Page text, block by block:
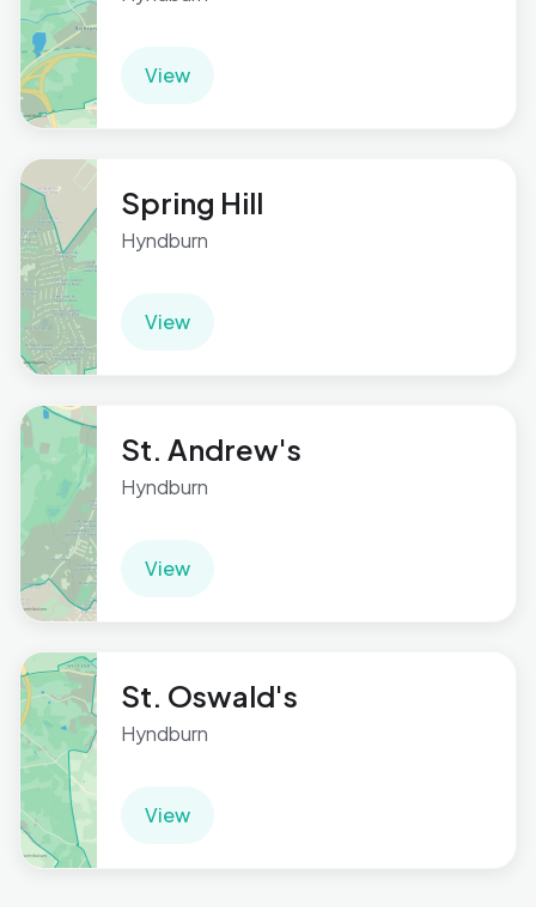
View
Spring Hill
Hyndburn
View
St. Andrew's
Hyndburn
View
St. Oswald's
Hyndburn
View